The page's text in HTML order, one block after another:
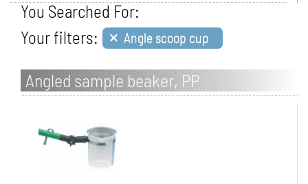
You Searched For:
Your filters: × Angle scoop cup
Angled sample beaker, PP